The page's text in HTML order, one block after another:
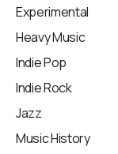
Experimental
Heavy Music
Indie Pop
Indie Rock
Jazz
Music History